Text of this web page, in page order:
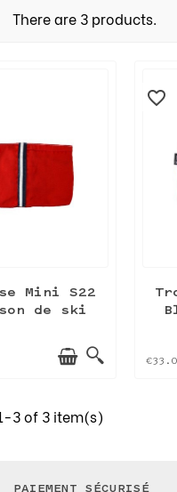
There are 3 products.
Mini S22
de ski
favorite_border
3 of 3 item(s)
PAIEMENT SÉCURISÉ